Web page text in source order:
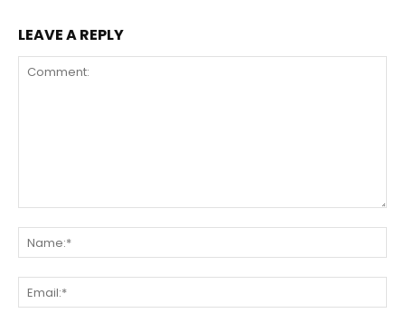
LEAVE A REPLY